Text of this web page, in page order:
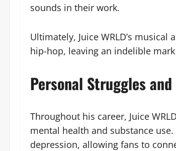
sounds in their work.
Ultimately, Juice WRLD’s
hip-hop, leaving an indelible
Personal Struggles
Throughout his career, Juice
mental health and substance
depression, allowing fans to